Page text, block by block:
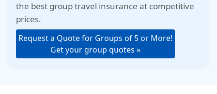
the best group travel insurance at competitive
prices.
Request a Quote for Groups of 5 or More!
Get your group quotes »